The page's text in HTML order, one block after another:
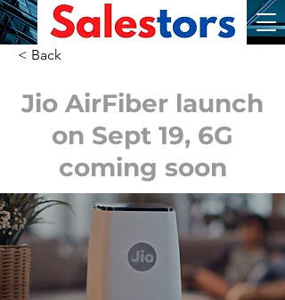
< Back
Jio AirFiber launch
on Sept 19, 6G
coming soon